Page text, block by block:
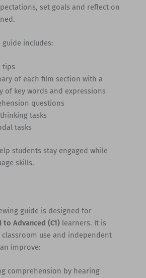
set goals and reflect on
includes:
tips
of each film section with a
of key words and expressions
questions
tasks
tasks
students stay engaged while
skills.
guide is designed for
Advanced (C1)learners. It is
use and independent
improve:
comprehension by hearing